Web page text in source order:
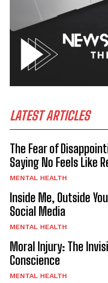
LATEST ARTICLES
The Fear of
Saying No Feels Like
MENTAL HEALTH
Inside Me, Outside
Social Media
MENTAL HEALTH
Moral Injury: The
Conscience
MENTAL HEALTH